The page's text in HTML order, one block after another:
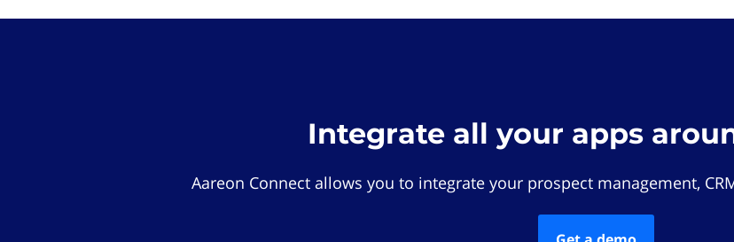
Integrate all your apps
Aareon Connect allows you to integrate your prospect management,